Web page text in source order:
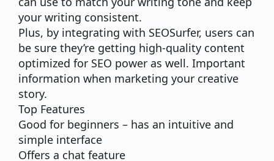
your writing consistent.
Plus, by integrating with SEOSurfer, users can
be sure they’re getting high-quality content
optimized for SEO power as well. Important
information when marketing your creative
story.
Top Features
Good for beginners – has an intuitive and
simple interface
Offers a chat feature